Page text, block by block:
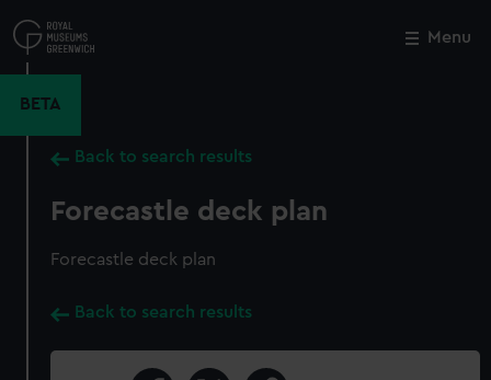
to
main
Menu
BETA
Back to search results
Forecastle deck plan
Forecastle deck plan
Back to search results
Close